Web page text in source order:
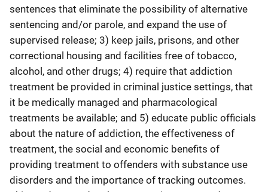
sentences that eliminate the possibility of alternative
sentencing and/or parole, and expand the use of
supervised release; 3) keep jails, prisons, and other
correctional housing and facilities free of tobacco,
alcohol, and other drugs; 4) require that addiction
treatment be provided in criminal justice settings, that
it be medically managed and pharmacological
treatments be available; and 5) educate public officials
about the nature of addiction, the effectiveness of
treatment, the social and economic benefits of
providing treatment to offenders with substance use
disorders and the importance of tracking outcomes.